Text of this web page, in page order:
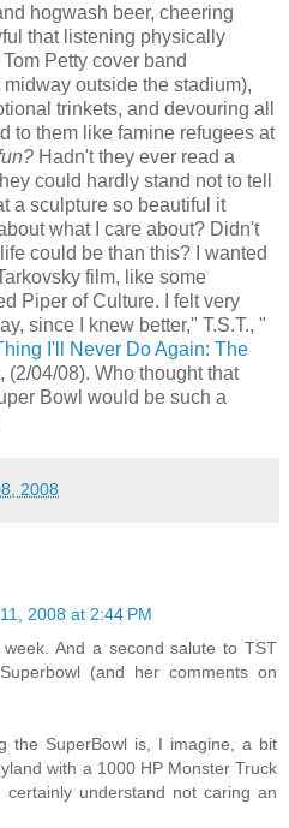
hogwash beer, cheering
that listening physically
Petty cover band
outside the stadium),
trinkets, and devouring all
to them like famine refugees at
Hadn't they ever read a
could hardly stand not to tell
a sculpture so beautiful it
what I care about? Didn't
could be than this? I wanted
film, like some
Piper of Culture. I felt very
since I knew better," T.S.T., "
I'll Never Do Again: The
(2/04/08). Who thought that
Bowl would be such a
2008
2008 at 2:44 PM
And a second salute to TST
(and her comments on
the SuperBowl is, I imagine, a bit
with a 1000 HP Monster Truck
understand not caring an